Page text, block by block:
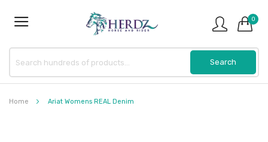
0
Home Ariat Womens REAL Denim